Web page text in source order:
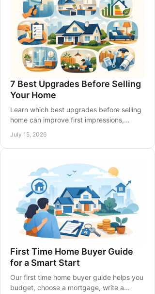
7 Best Upgrades Before Selling
Your Home
Learn which best upgrades before selling
home can improve first impressions,
Ontario sellers spend wisely before listing.
July 15, 2026
First Time Home Buyer Guide
for a Smart Start
Our first time home buyer guide helps you
budget, choose a mortgage, write a